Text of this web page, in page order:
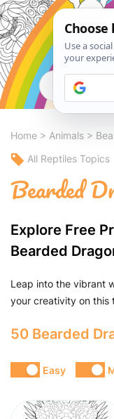
Home > Animals >
All Reptiles Topics
Bearded
Explore Free
Bearded
Leap into the vibrant
your creativity on this
50 Bearded
Easy